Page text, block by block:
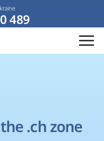
489
.ch zone